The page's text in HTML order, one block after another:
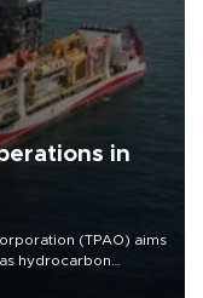
in
(TPAO) aims
hydrocarbon